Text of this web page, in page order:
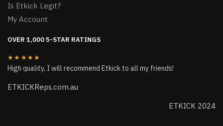
Is Etkick Legit?
My Account
OVER 1,000 5-STAR RATINGS
★★★★★
High quality, I will recommend Etkick to all my friends!
ETKICKReps.com.au
ETKICK 2024